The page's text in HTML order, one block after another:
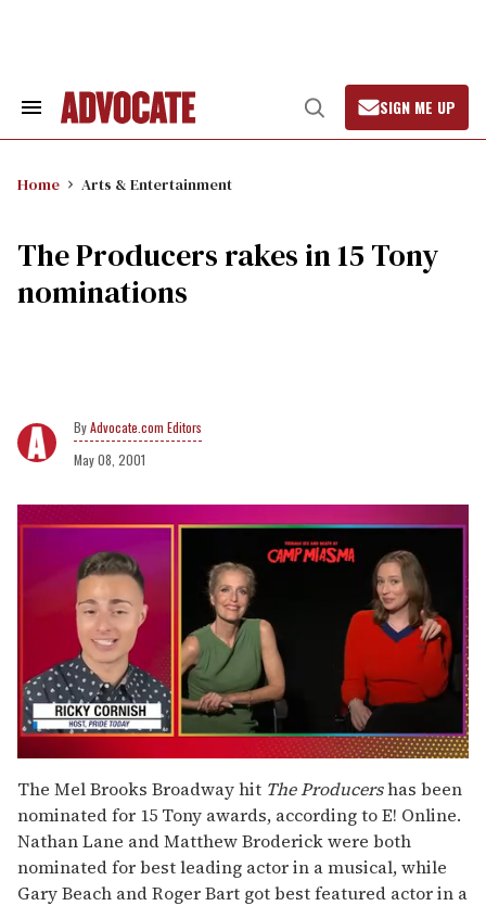
Search
Open
Search
SIGN ME UP
Home Arts & Entertainment
The Producers rakes in 15 Tony
nominations
Advocate.com Editors
May 08, 2001
seconds
of
1
minute,
15
seconds
The Mel Brooks Broadway hit The Producershas been
nominated for 15 Tony awards, according to E! Online.
Nathan Lane and Matthew Broderick were both
nominated for best leading actor in a musical, while
Gary Beach and Roger Bart got best featured actor in a